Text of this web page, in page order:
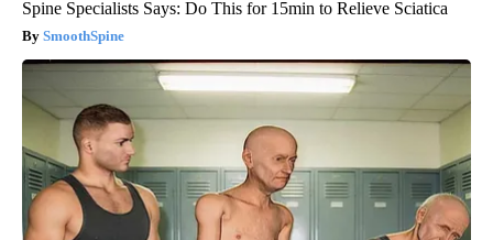
Spine Specialists Says: Do This for 15min to Relieve Sciatica
SmoothSpine